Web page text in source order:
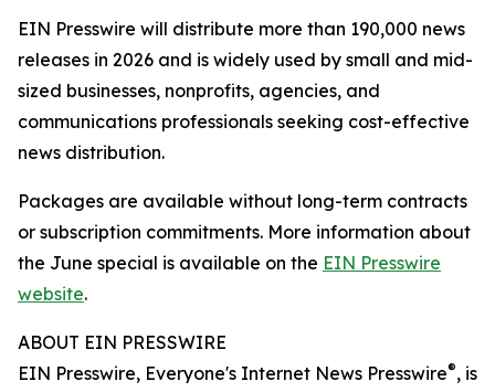
EIN Presswire will distribute more than 190,000 news
releases in 2026 and is widely used by small and mid-
sized businesses, nonprofits, agencies, and
communications professionals seeking cost-effective
news distribution.
Packages are available without long-term contracts
or subscription commitments. More information about
the June special is available on the EIN Presswire
website.
ABOUT EIN PRESSWIRE
EIN Presswire, Everyone's Internet News Presswire®, is